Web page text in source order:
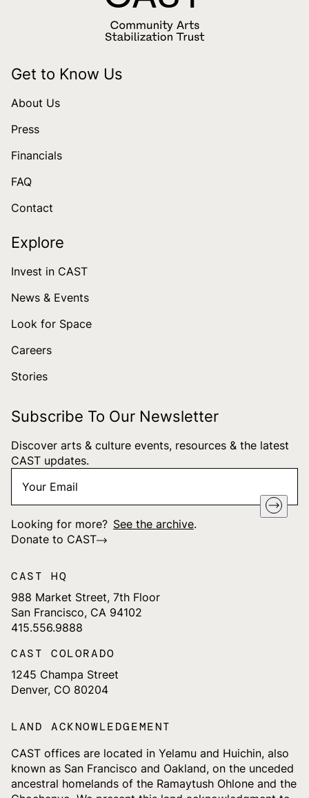
Get to Know Us
About Us
Press
Financials
FAQ
Contact
Explore
Invest in CAST
News & Events
Look for Space
Careers
Stories
Subscribe To Our Newsletter
Discover arts & culture events, resources & the latest
CAST updates.
Email *
Looking for more? See the archive.
Donate to CAST
CAST HQ
988 Market Street, 7th Floor
San Francisco, CA 94102
415.556.9888
CAST COLORADO
1245 Champa Street
Denver, CO 80204
LAND ACKNOWLEDGEMENT
CAST offices are located in Yelamu and Huichin, also
known as San Francisco and Oakland, on the unceded
ancestral homelands of the Ramaytush Ohlone and the